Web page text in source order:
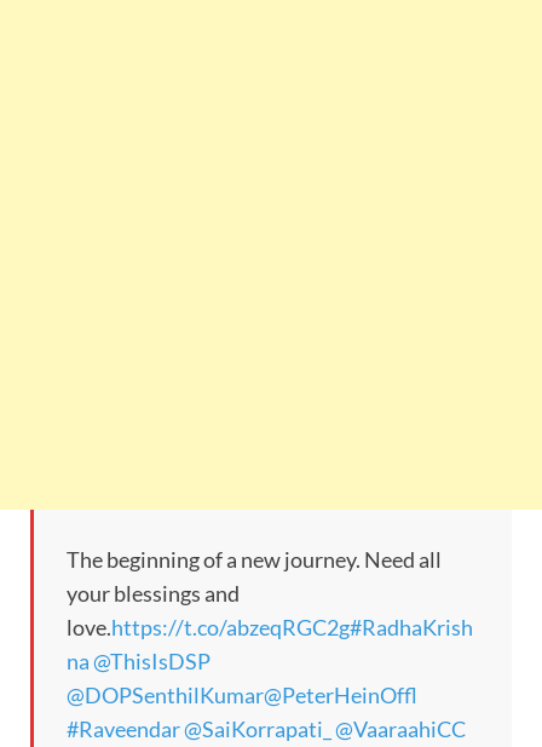
The beginning of a new journey. Need all
your blessings and
love.https://t.co/abzeqRGC2g#RadhaKrish
na@ThisIsDSP
@DOPSenthilKumar@PeterHeinOffl
#Raveendar@SaiKorrapati_ @VaaraahiCC